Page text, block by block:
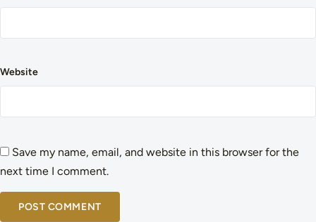
Website
Save my name, email, and website in this browser for the
next time I comment.